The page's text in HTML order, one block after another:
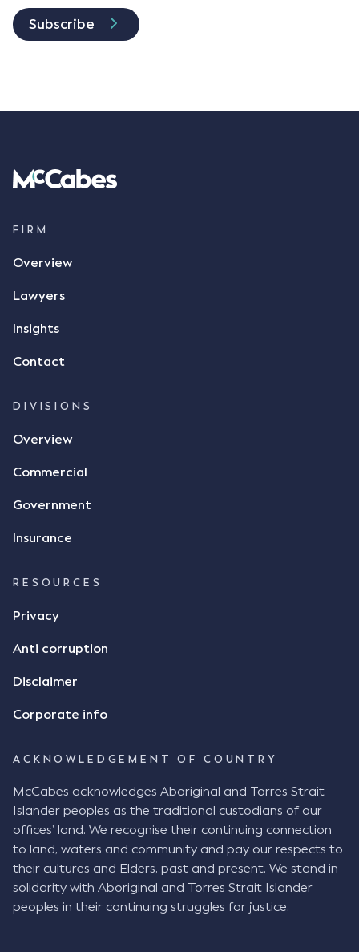
Subscribe
FIRM
Overview
Lawyers
Insights
Contact
DIVISIONS
Overview
Commercial
Government
Insurance
RESOURCES
Privacy
Anti corruption
Disclaimer
Corporate info
ACKNOWLEDGEMENT OF COUNTRY
McCabes acknowledges Aboriginal and Torres Strait
Islander peoples as the traditional custodians of our
offices’ land. We recognise their continuing connection
to land, waters and community and pay our respects to
their cultures and Elders, past and present. We stand in
solidarity with Aboriginal and Torres Strait Islander
peoples in their continuing struggles for justice.